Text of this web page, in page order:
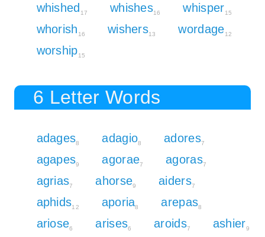
whished 17 whishes16 whisper15
whorish 16 wishers13 wordage12
worship15
6 Letter Words
adages8 adagio8 adores7
agapes9 agorae7 agoras7
agrias7 ahorse9 aiders7
aphids12 aporia8 arepas8
ariose6 arises6 aroids7 ashier9